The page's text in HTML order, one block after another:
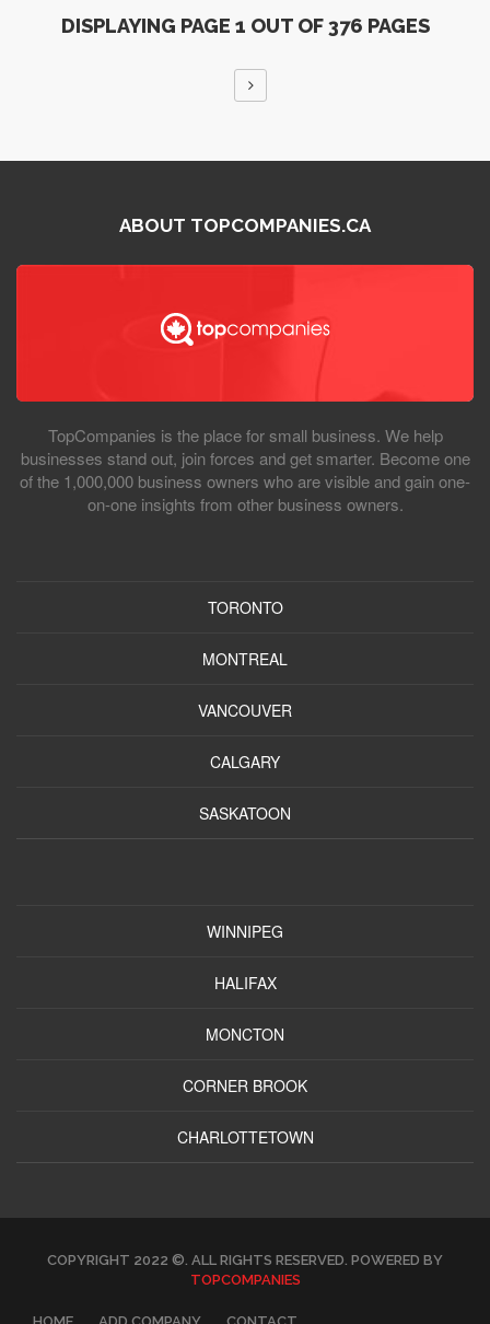
DISPLAYING PAGE 1 OUT OF 376 PAGES
ABOUT TOPCOMPANIES.CA
TopCompanies is the place for small business. We help
businesses stand out, join forces and get smarter. Become one
of the 1,000,000 business owners who are visible and gain one-
on-one insights from other business owners.
TORONTO
MONTREAL
VANCOUVER
CALGARY
SASKATOON
WINNIPEG
HALIFAX
MONCTON
CORNER BROOK
CHARLOTTETOWN
COPYRIGHT 2022 ©. ALL RIGHTS RESERVED. POWERED BY
TOPCOMPANIES